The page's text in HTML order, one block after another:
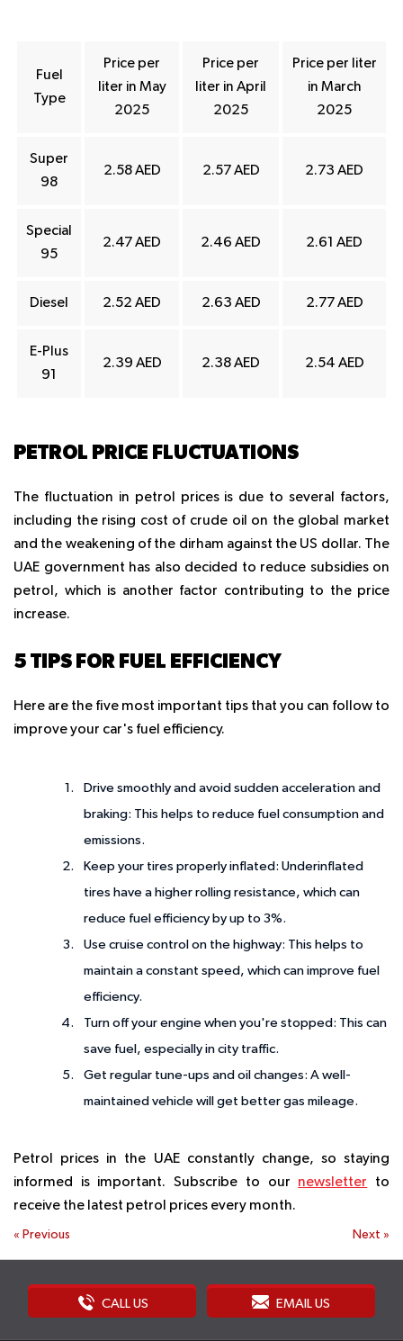
Fuel
Type
Price per
liter in May
2025
Price per
liter in April
2025
Price per liter
in March
2025
Super
98
2.58 AED 2.57 AED 2.73 AED
Special
95
2.47 AED 2.46 AED 2.61 AED
Diesel 2.52 AED 2.63 AED 2.77 AED
E-Plus
91
2.39 AED 2.38 AED 2.54 AED
PETROL PRICE FLUCTUATIONS
The fluctuation in petrol prices is due to several factors,
including the rising cost of crude oil on the global market
and the weakening of the dirham against the US dollar. The
UAE government has also decided to reduce subsidies on
petrol, which is another factor contributing to the price
increase.
5 TIPS FOR FUEL EFFICIENCY
Here are the five most important tips that you can follow to
improve your car's fuel efficiency.
Drive smoothly and avoid sudden acceleration and
braking: This helps to reduce fuel consumption and
emissions.
Keep your tires properly inflated: Underinflated
tires have a higher rolling resistance, which can
reduce fuel efficiency by up to 3%.
Use cruise control on the highway: This helps to
maintain a constant speed, which can improve fuel
efficiency.
Turn off your engine when you're stopped: This can
save fuel, especially in city traffic.
Get regular tune-ups and oil changes: A well-
maintained vehicle will get better gas mileage.
Petrol prices in the UAE constantly change, so staying
informed is important. Subscribe to our newsletter to
receive the latest petrol prices every month.
« Previous Next »
CALL US EMAIL US